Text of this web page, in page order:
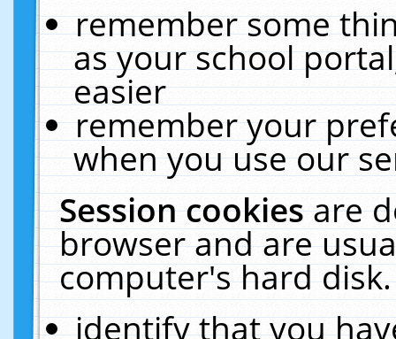
remember some
as your school
easier
remember your
when you use our
Session cookiesare
browser and are
computer's hard
identify that you